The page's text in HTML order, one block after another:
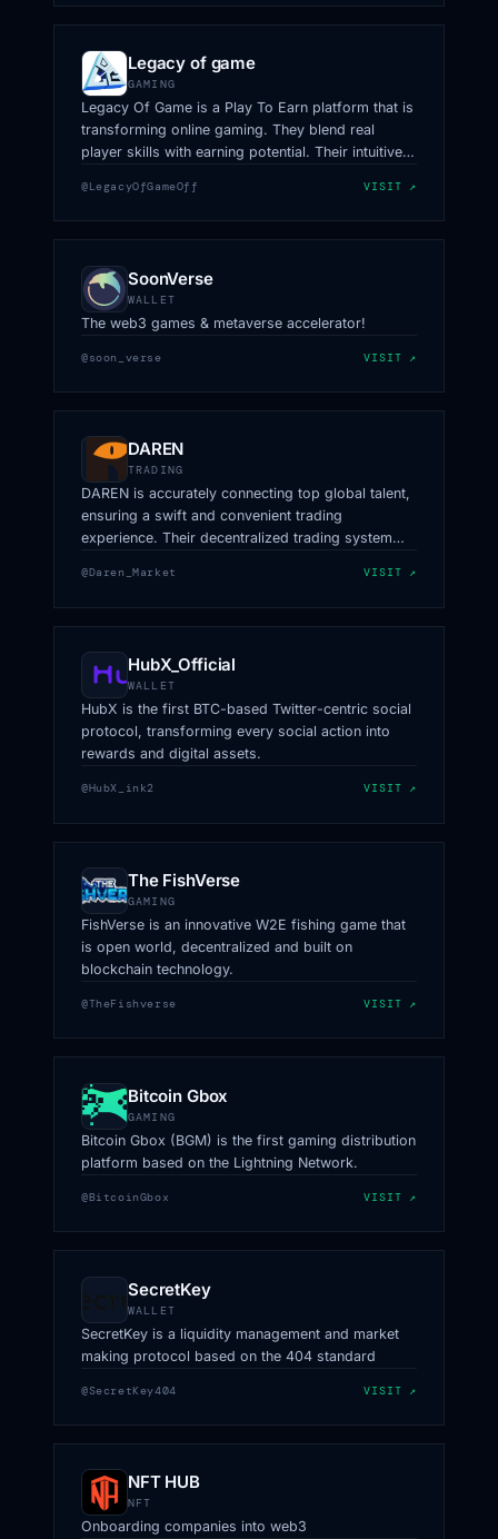
Legacy of game
GAMING
Legacy Of Game is a Play To Earn platform that is
transforming online gaming. They blend real
player skills with earning potential. Their intuitive,
gaming, focusing on skill, enjoyment, and fair
wealth distribution.
@LegacyOfGameOff VISIT ↗
SoonVerse
WALLET
The web3 games & metaverse accelerator!
@soon_verse VISIT ↗
DAREN
TRADING
DAREN is accurately connecting top global talent,
ensuring a swift and convenient trading
experience. Their decentralized trading system
@Daren_Market VISIT ↗
HubX_Official
WALLET
HubX is the first BTC-based Twitter-centric social
protocol, transforming every social action into
rewards and digital assets.
@HubX_ink2 VISIT ↗
The FishVerse
GAMING
FishVerse is an innovative W2E fishing game that
is open world, decentralized and built on
blockchain technology.
@TheFishverse VISIT ↗
Bitcoin Gbox
GAMING
Bitcoin Gbox (BGM) is the first gaming distribution
platform based on the Lightning Network.
@BitcoinGbox VISIT ↗
SecretKey
WALLET
SecretKey is a liquidity management and market
making protocol based on the 404 standard
@SecretKey404 VISIT ↗
NFT HUB
NFT
Onboarding companies into web3